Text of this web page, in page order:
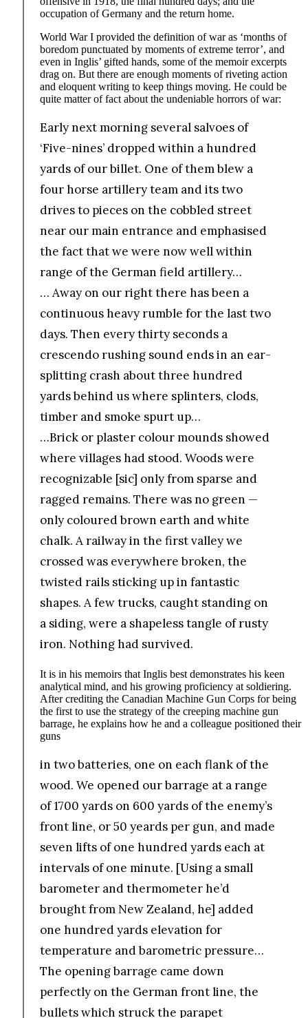
occupation of Germany and the return home.
World War I provided the definition of war as ‘months of
boredom punctuated by moments of extreme terror’, and
even in Inglis’ gifted hands, some of the memoir excerpts
drag on. But there are enough moments of riveting action
and eloquent writing to keep things moving. He could be
quite matter of fact about the undeniable horrors of war:
Early next morning several salvoes of
‘Five-nines’ dropped within a hundred
yards of our billet. One of them blew a
four horse artillery team and its two
drives to pieces on the cobbled street
near our main entrance and emphasised
the fact that we were now well within
range of the German field artillery…
… Away on our right there has been a
continuous heavy rumble for the last two
days. Then every thirty seconds a
crescendo rushing sound ends in an ear-
splitting crash about three hundred
yards behind us where splinters, clods,
timber and smoke spurt up…
…Brick or plaster colour mounds showed
where villages had stood. Woods were
recognizable [sic] only from sparse and
ragged remains. There was no green —
only coloured brown earth and white
chalk. A railway in the first valley we
crossed was everywhere broken, the
twisted rails sticking up in fantastic
shapes. A few trucks, caught standing on
a siding, were a shapeless tangle of rusty
iron. Nothing had survived.
It is in his memoirs that Inglis best demonstrates his keen
analytical mind, and his growing proficiency at soldiering.
After crediting the Canadian Machine Gun Corps for being
the first to use the strategy of the creeping machine gun
barrage, he explains how he and a colleague positioned their
guns
in two batteries, one on each flank of the
wood. We opened our barrage at a range
of 1700 yards on 600 yards of the enemy’s
front line, or 50 yeards per gun, and made
seven lifts of one hundred yards each at
intervals of one minute. [Using a small
barometer and thermometer he’d
brought from New Zealand, he] added
one hundred yards elevation for
temperature and barometric pressure…
The opening barrage came down
perfectly on the German front line, the
bullets which struck the parapet